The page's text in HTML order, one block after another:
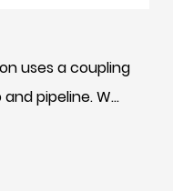
uses a coupling
pipeline. W...